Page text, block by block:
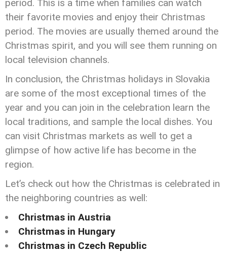
period. This is a time when families can watch
their favorite movies and enjoy their Christmas
period. The movies are usually themed around the
Christmas spirit, and you will see them running on
local television channels.
In conclusion, the Christmas holidays in Slovakia
are some of the most exceptional times of the
year and you can join in the celebration learn the
local traditions, and sample the local dishes. You
can visit Christmas markets as well to get a
glimpse of how active life has become in the
region.
Let’s check out how the Christmas is celebrated in
the neighboring countries as well:
Christmas in Austria
Christmas in Hungary
Christmas in Czech Republic